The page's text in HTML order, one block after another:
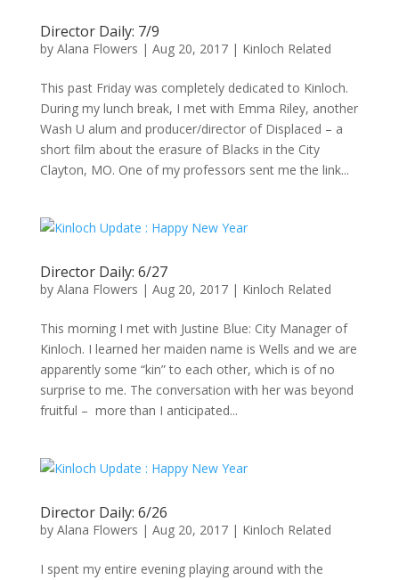
Director Daily: 7/9
by Alana Flowers | Aug 20, 2017| Kinloch Related
This past Friday was completely dedicated to Kinloch.
During my lunch break, I met with Emma Riley, another
Wash U alum and producer/director of Displaced – a
short film about the erasure of Blacks in the City
Clayton, MO. One of my professors sent me the link...
Director Daily: 6/27
by Alana Flowers | Aug 20, 2017| Kinloch Related
This morning I met with Justine Blue: City Manager of
Kinloch. I learned her maiden name is Wells and we are
apparently some “kin” to each other, which is of no
surprise to me. The conversation with her was beyond
fruitful – more than I anticipated...
Director Daily: 6/26
by Alana Flowers | Aug 20, 2017| Kinloch Related
I spent my entire evening playing around with the